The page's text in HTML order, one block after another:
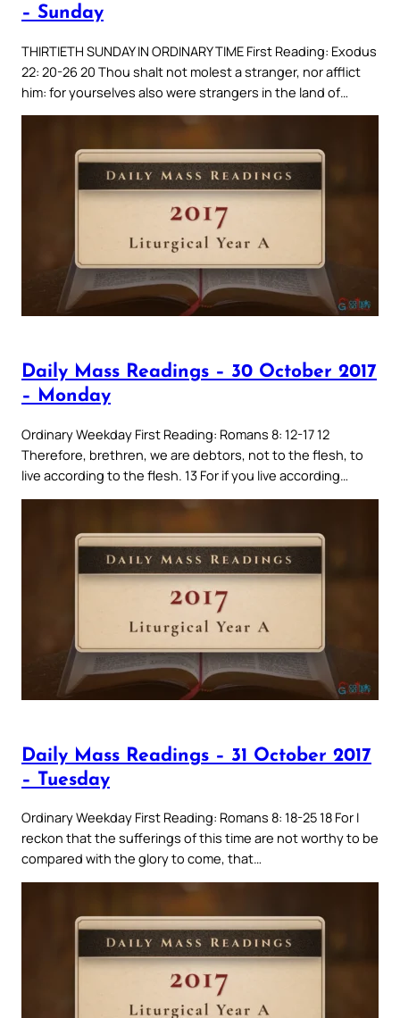
– Sunday
THIRTIETH SUNDAY IN ORDINARY TIME First Reading: Exodus
22: 20-26 20 Thou shalt not molest a stranger, nor afflict
him: for yourselves also were strangers in the land of…
Daily Mass Readings – 30 October 2017
– Monday
Ordinary Weekday First Reading: Romans 8: 12-17 12
Therefore, brethren, we are debtors, not to the flesh, to
live according to the flesh. 13 For if you live according…
Daily Mass Readings – 31 October 2017
– Tuesday
Ordinary Weekday First Reading: Romans 8: 18-25 18 For I
reckon that the sufferings of this time are not worthy to be
compared with the glory to come, that…